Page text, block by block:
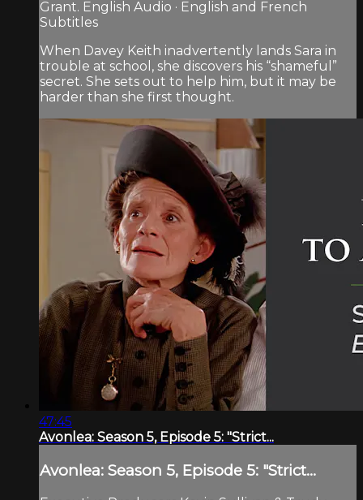
Grant. English Audio · English and French
Subtitles
When Davey Keith inadvertently lands Sara in
trouble at school, she discovers his “shameful”
secret. She sets out to help him, but it may be
harder than she first thought.
47:45
Avonlea: Season 5, Episode 5: "Strict...
Avonlea: Season 5, Episode 5: "Strict...